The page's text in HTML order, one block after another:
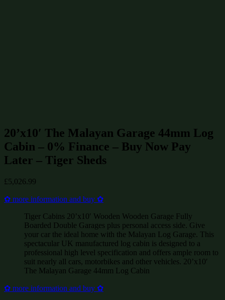
20’x10′ The Malayan Garage 44mm Log
Cabin – 0% Finance – Buy Now Pay
Later – Tiger Sheds
£5,026.99
✿ more information and buy ✿
Tiger Cabins 20’x10′ Wooden Wooden Garage Fully
Boarded Double Garages plus personal access side. Give
your car the ideal home with the Malayan Log Garage. This
spectacular UK manufactured log cabin is designed to a
professional high level specification and offers ample room to
suit nearly all cars, motorbikes and other vehicles. 20’x10′
The Malayan Garage 44mm Log Cabin
✿ more information and buy ✿